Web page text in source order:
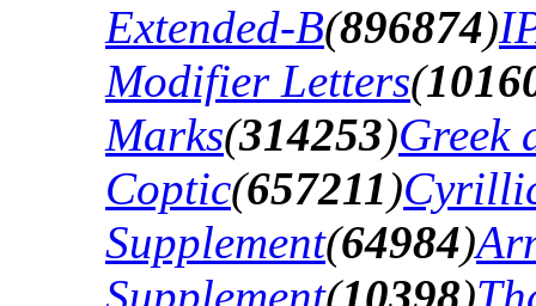
Extended-B(896874)
Modifier Letters(
Marks(314253)Greek
Coptic(657211)
Supplement(64984)